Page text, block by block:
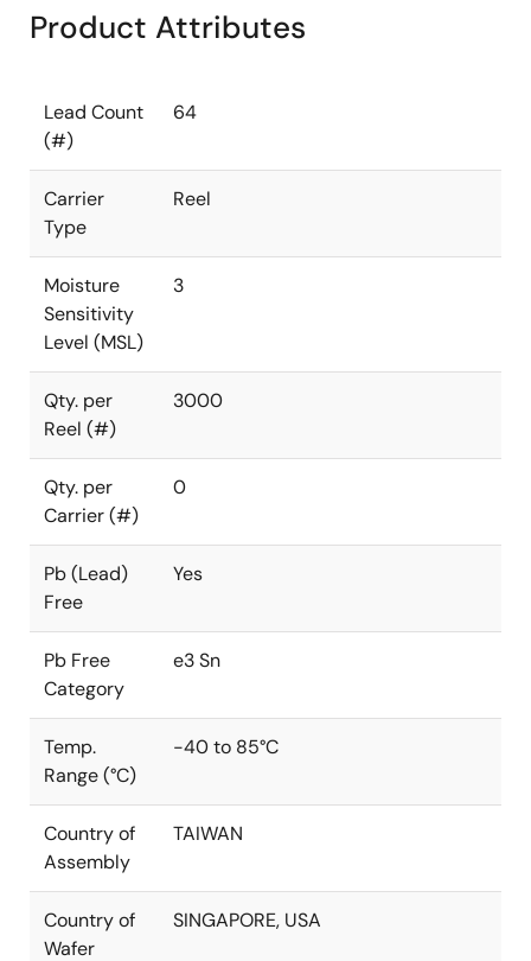
Product Attributes
Lead Count
(#)
64
Carrier
Type
Reel
Moisture
Sensitivity
Level (MSL)
3
Qty. per
Reel (#)
3000
Qty. per
Carrier (#)
0
Pb (Lead)
Free
Yes
Pb Free
Category
e3 Sn
Temp.
Range (°C)
-40 to 85°C
Country of
Assembly
TAIWAN
Country of
Wafer
SINGAPORE, USA